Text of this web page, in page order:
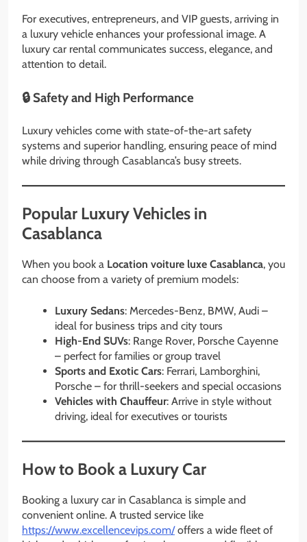
For executives, entrepreneurs, and VIP guests, arriving in
a luxury vehicle enhances your professional image. A
luxury car rental communicates success, elegance, and
attention to detail.
🔒 Safety and High Performance
Luxury vehicles come with state-of-the-art safety
systems and superior handling, ensuring peace of mind
while driving through Casablanca’s busy streets.
Popular Luxury Vehicles in
Casablanca
When you book a Location voiture luxe Casablanca, you
can choose from a variety of premium models:
Luxury Sedans: Mercedes-Benz, BMW, Audi –
ideal for business trips and city tours
High-End SUVs: Range Rover, Porsche Cayenne
– perfect for families or group travel
Sports and Exotic Cars: Ferrari, Lamborghini,
Porsche – for thrill-seekers and special occasions
Vehicles with Chauffeur: Arrive in style without
driving, ideal for executives or tourists
How to Book a Luxury Car
Booking a luxury car in Casablanca is simple and
convenient online. A trusted service like
https://www.excellencevips.com/offers a wide fleet of